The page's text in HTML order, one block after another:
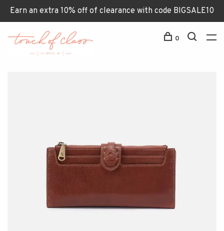
Earn an extra 10% off of clearance with code BIGSALE10
0